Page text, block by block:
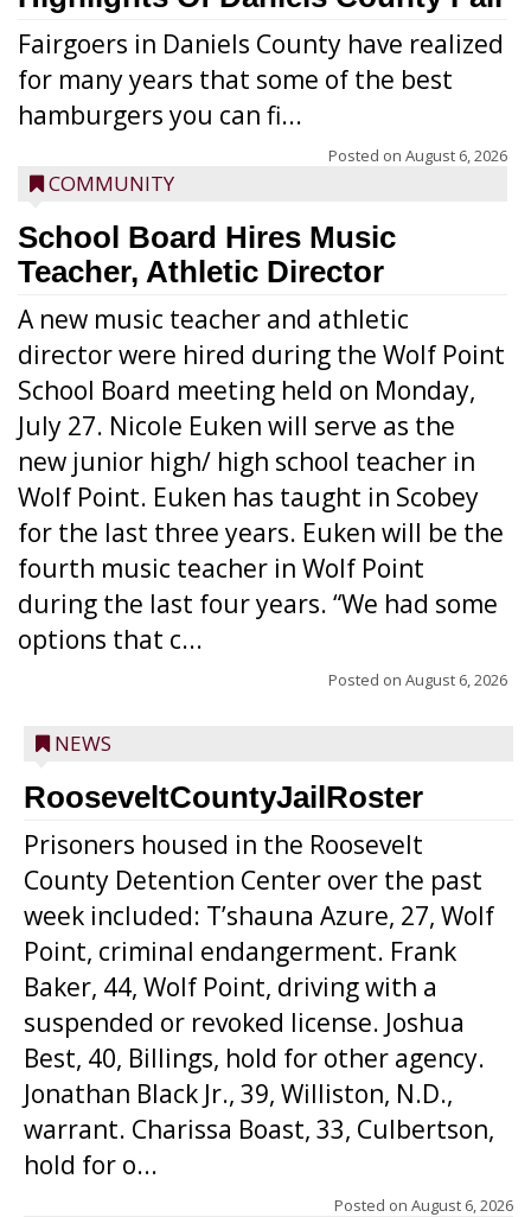
Fairgoers in Daniels County have realized
for many years that some of the best
hamburgers you can fi...
Posted on August 6, 2026
COMMUNITY
School Board Hires Music
Teacher, Athletic Director
A new music teacher and athletic
director were hired during the Wolf Point
School Board meeting held on Monday,
July 27. Nicole Euken will serve as the
new junior high/ high school teacher in
Wolf Point. Euken has taught in Scobey
for the last three years. Euken will be the
fourth music teacher in Wolf Point
during the last four years. “We had some
options that c...
Posted on August 6, 2026
NEWS
RooseveltCountyJailRoster
Prisoners housed in the Roosevelt
County Detention Center over the past
week included: T’shauna Azure, 27, Wolf
Point, criminal endangerment. Frank
Baker, 44, Wolf Point, driving with a
suspended or revoked license. Joshua
Best, 40, Billings, hold for other agency.
Jonathan Black Jr., 39, Williston, N.D.,
warrant. Charissa Boast, 33, Culbertson,
hold for o...
Posted on August 6, 2026